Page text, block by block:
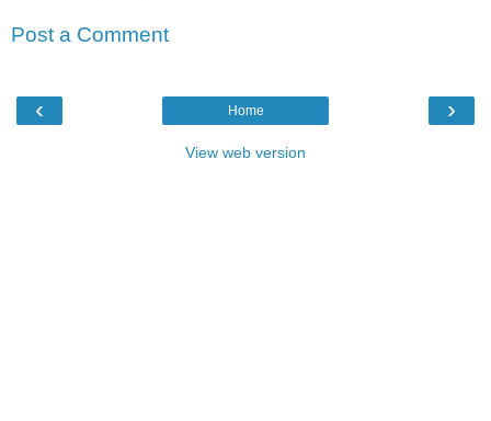
Post a Comment
‹ ›
Home
View web version